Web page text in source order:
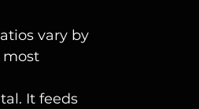
vary by
most
It feeds